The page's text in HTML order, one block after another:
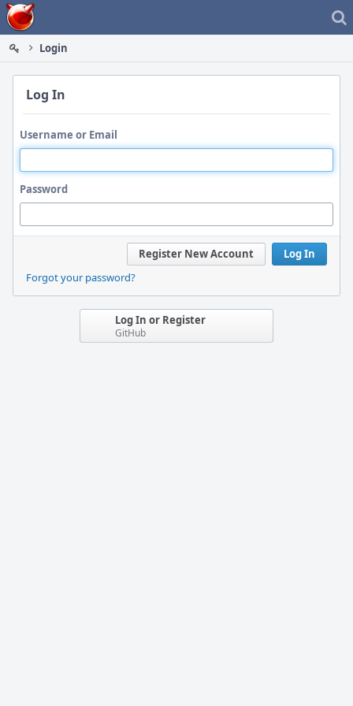
Home
Login
Log In
Username or Email
Password
Log In
Register New Account
Forgot your password?
Log In or Register
GitHub